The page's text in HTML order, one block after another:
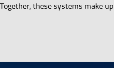
these systems make